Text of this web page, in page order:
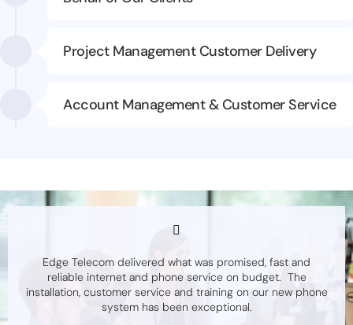
Project Management Customer Delivery
Account Management & Customer Service
Edge Telecom delivered what was promised, fast and
reliable internet and phone service on budget. The
installation, customer service and training on our new phone
system has been exceptional.